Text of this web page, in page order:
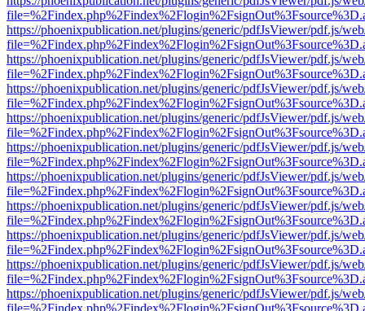
https://phoenixpublication.net/plugins/generic/pdfJsViewer/pdf.js/
https://phoenixpublication.net/plugins/generic/pdfJsViewer/pdf.js/
https://phoenixpublication.net/plugins/generic/pdfJsViewer/pdf.js/
https://phoenixpublication.net/plugins/generic/pdfJsViewer/pdf.js/
https://phoenixpublication.net/plugins/generic/pdfJsViewer/pdf.js/
https://phoenixpublication.net/plugins/generic/pdfJsViewer/pdf.js/
https://phoenixpublication.net/plugins/generic/pdfJsViewer/pdf.js/
https://phoenixpublication.net/plugins/generic/pdfJsViewer/pdf.js/
https://phoenixpublication.net/plugins/generic/pdfJsViewer/pdf.js/
https://phoenixpublication.net/plugins/generic/pdfJsViewer/pdf.js/